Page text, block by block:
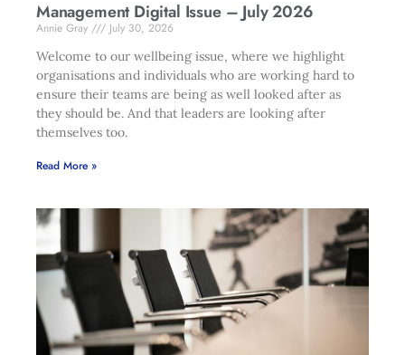
Management Digital Issue – July 2026
Annie Gray
July 30, 2026
Welcome to our wellbeing issue, where we highlight
organisations and individuals who are working hard to
ensure their teams are being as well looked after as
they should be. And that leaders are looking after
themselves too.
Read More »